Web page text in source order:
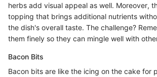
herbs add visual appeal as well. Moreover,
topping that brings additional nutrients
the dish's overall taste. The challenge?
them finely so they can mingle well with
Bacon Bits
Bacon bits are like the icing on the cake for